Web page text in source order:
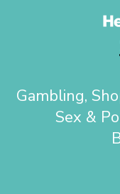
Gambling,
Sex &